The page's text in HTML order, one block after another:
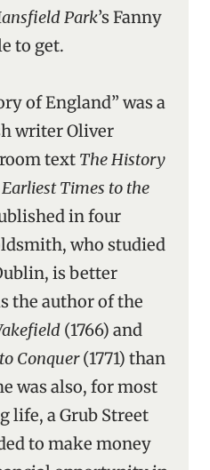
Park’s Fanny
to get.
of England” was a
writer Oliver
text The History
Times to the
in four
who studied
is better
the author of the
(1766) and
Conquer(1771) than
was also, for most
life, a Grub Street
to make money